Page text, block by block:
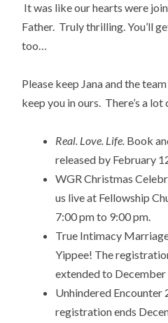
It was like our hearts were
Father. Truly thrilling. You’ll
too…
Please keep Jana and the
keep you in ours. There’s a lot
Real. Love. Life. Book
released by February
WGR Christmas
us live at Fellowship
7:00 pm to 9:00 pm.
True Intimacy
Yippee! The
extended to
Unhindered Encounter
registration ends